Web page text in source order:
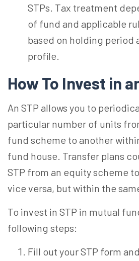
STPs. Tax treatment
of fund and applicable
based on holding period
profile.
How To Invest in
An STP allows you to
particular number of units
fund scheme to another
fund house. Transfer plans
STP from an equity scheme
vice versa, but within the
To invest in STP in mutual
following steps:
Fill out your STP form